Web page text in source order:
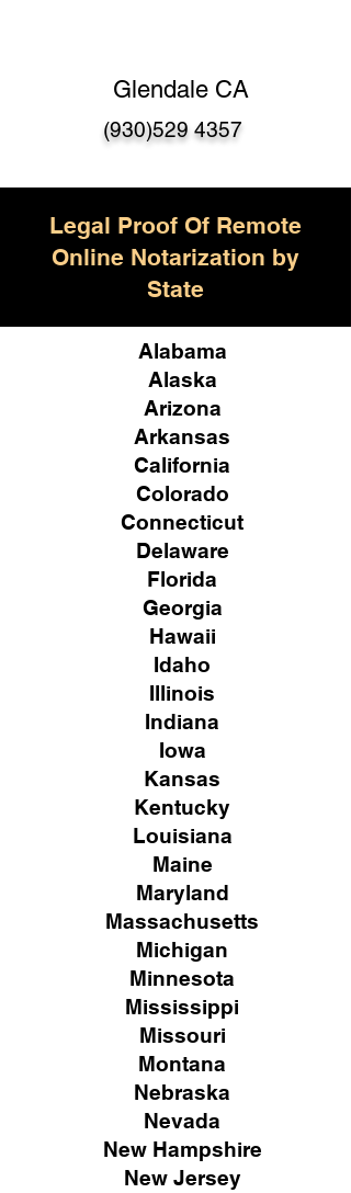
Glendale CA
(930)529 4357
Legal Proof Of Remote
Online Notarization by
State
Alabama
Alaska
Arizona
Arkansas
California
Colorado
Connecticut
Delaware
Florida
Georgia
Hawaii
Idaho
Illinois
Indiana
Iowa
Kansas
Kentucky
Louisiana
Maine
Maryland
Massachusetts
Michigan
Minnesota
Mississippi
Missouri
Montana
Nebraska
Nevada
New Hampshire
New Jersey